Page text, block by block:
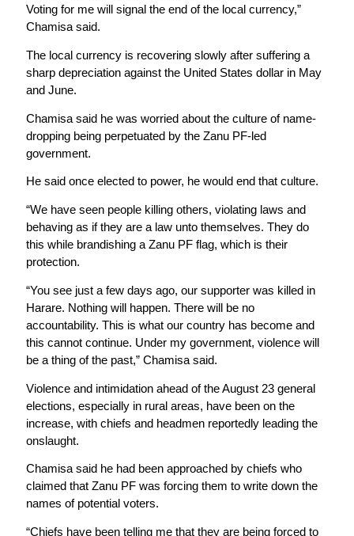
Voting for me will signal the end of the local currency,”
Chamisa said.
The local currency is recovering slowly after suffering a
sharp depreciation against the United States dollar in May
and June.
Chamisa said he was worried about the culture of name-
dropping being perpetuated by the Zanu PF-led
government.
He said once elected to power, he would end that culture.
“We have seen people killing others, violating laws and
behaving as if they are a law unto themselves. They do
this while brandishing a Zanu PF flag, which is their
protection.
“You see just a few days ago, our supporter was killed in
Harare. Nothing will happen. There will be no
accountability. This is what our country has become and
this cannot continue. Under my government, violence will
be a thing of the past,” Chamisa said.
Violence and intimidation ahead of the August 23 general
elections, especially in rural areas, have been on the
increase, with chiefs and headmen reportedly leading the
onslaught.
Chamisa said he had been approached by chiefs who
claimed that Zanu PF was forcing them to write down the
names of potential voters.
“Chiefs have been telling me that they are being forced to